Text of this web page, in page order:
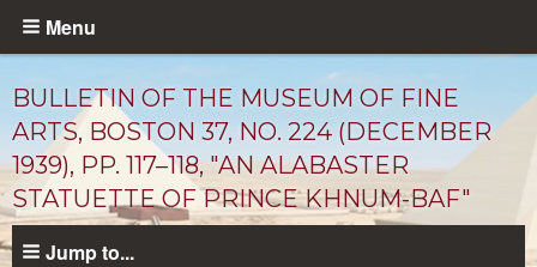
Skip
content
Menu
BULLETIN OF THE MUSEUM OF FINE
ARTS, BOSTON 37, NO. 224 (DECEMBER
1939), PP. 117–118, "AN ALABASTER
STATUETTE OF PRINCE KHNUM-BAF"
Jump to...